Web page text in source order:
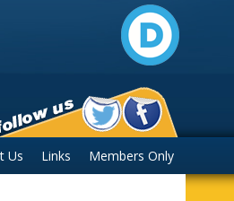
Us Links Members Only